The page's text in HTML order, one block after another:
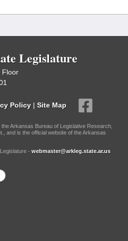
Legislature
Floor
Policy | Site Map
Arkansas Bureau of Legislative Research,
and is the official website of the Arkansas
- webmaster@arkleg.state.ar.us